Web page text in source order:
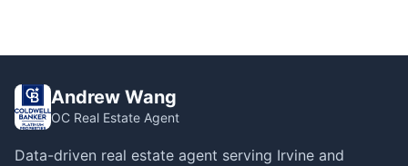
Andrew Wang
OC Real Estate Agent
Data-driven real estate agent serving Irvine and